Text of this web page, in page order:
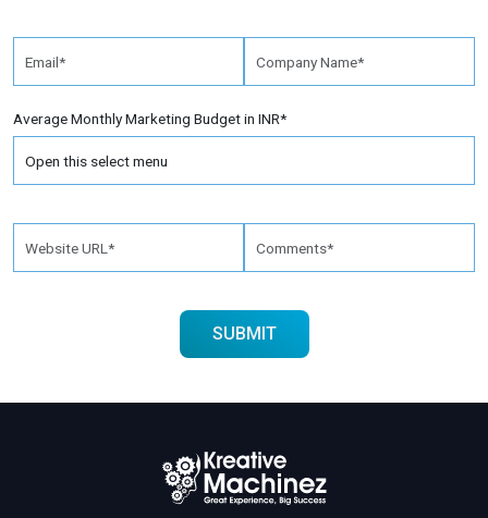
Average Monthly Marketing Budget in INR*